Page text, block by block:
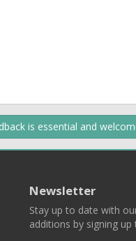
is essential and
Newsletter
Stay up to date with
additions by signing